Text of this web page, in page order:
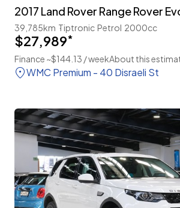
39,785km Tiptronic Petrol 2000cc
$27,989*
Finance ~$144.13 / weekAbout this
WMC Premium - 40 Disraeli St